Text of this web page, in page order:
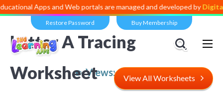
Apps and Web portals are managed and developed byDigital
Restore Password Buy Membership
Views: 10,210
Letter A Tracing
Worksheet
View All Worksheets